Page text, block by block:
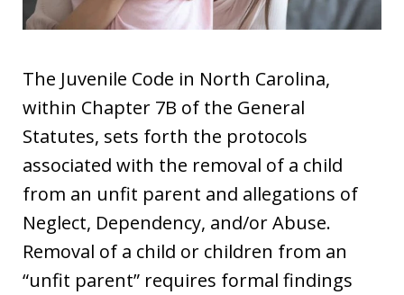
The Juvenile Code in North Carolina,
within Chapter 7B of the General
Statutes, sets forth the protocols
associated with the removal of a child
from an unfit parent and allegations of
Neglect, Dependency, and/or Abuse.
Removal of a child or children from an
“unfit parent” requires formal findings